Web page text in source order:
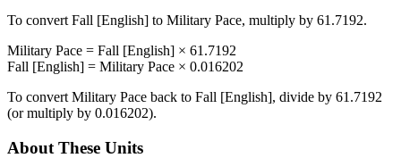
To convert Fall [English] to Military Pace, multiply by 61.7192.
Military Pace = Fall [English] × 61.7192
Fall [English] = Military Pace × 0.016202
To convert Military Pace back to Fall [English], divide by 61.7192
(or multiply by 0.016202).
About These Units